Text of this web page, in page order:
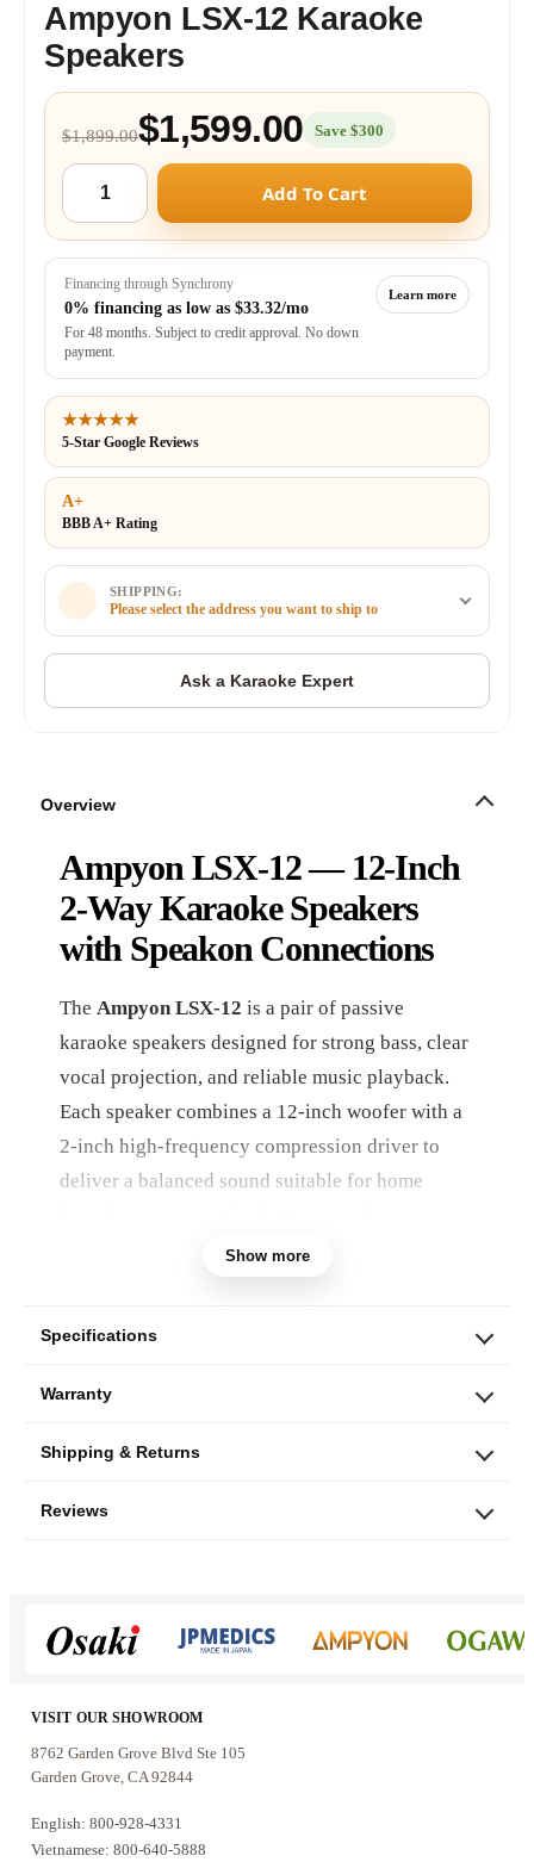
Ampyon LSX-12 Karaoke
Speakers
$1,899.00$1,599.00 Save $300
Add To Cart
Financing through Synchrony
0% financing as low as $33.32/mo
For 48 months. Subject to credit approval. No down
payment.
Learn more
★★★★★
5-Star Google Reviews
A+
BBB A+ Rating
SHIPPING:
Please select the address you want to ship to
Overview
Ampyon LSX-12 — 12-Inch
2-Way Karaoke Speakers
with Speakon Connections
The Ampyon LSX-12 is a pair of passive
karaoke speakers designed for strong bass, clear
vocal projection, and reliable music playback.
Each speaker combines a 12-inch woofer with a
2-inch high-frequency compression driver to
deliver a balanced sound suitable for home
entertainment spaces.
watts per pair
protective metal grille, and tripod-stand
impact of a 12-inch speaker without moving to a
Who these speakers are for
Home karaoke rooms that need stronger bass
from a 12-inch woofer
Show more
Specifications
Warranty
Shipping & Returns
Reviews
VISIT OUR SHOWROOM
8762 Garden Grove Blvd Ste 105
Garden Grove, CA 92844
English: 800-928-4331
Vietnamese: 800-640-5888